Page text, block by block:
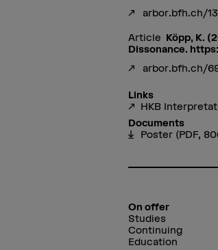
arbor.bfh.ch/
Article Köpp, K.
Dissonance.
arbor.bfh.ch/
Links
HKB
Documents
Poster (PDF,
On offer
Studies
Continuing
Education